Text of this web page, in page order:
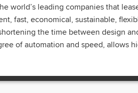
world’s leading companies that
fast, economical, sustainable,
the time between design
of automation and speed, allows